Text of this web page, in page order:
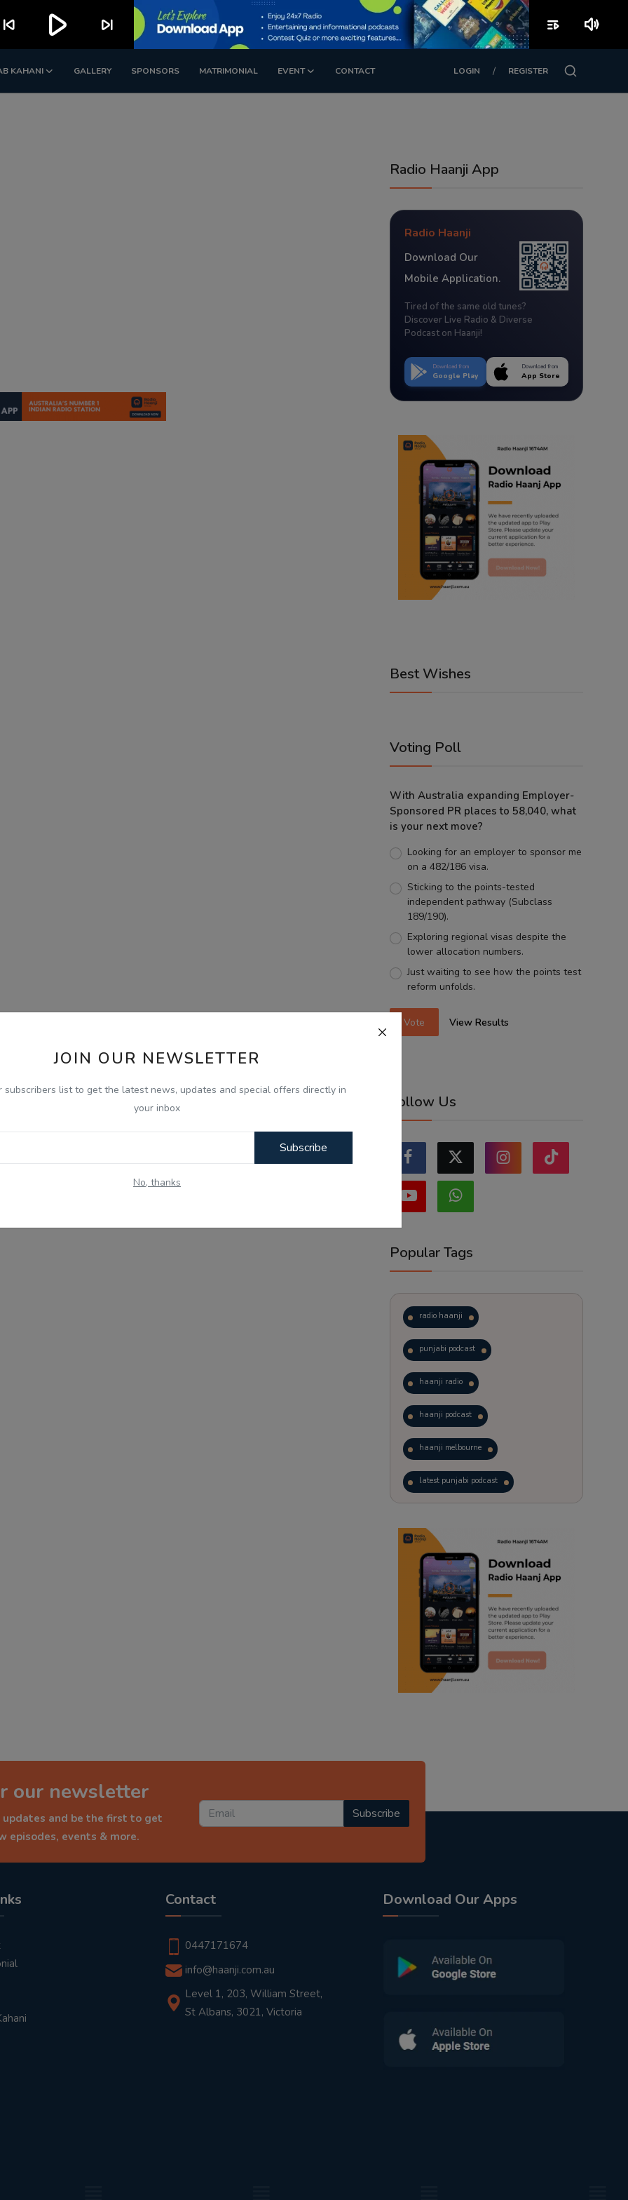
KAHANI GALLERY SPONSORS MATRIMONIAL EVENT CONTACT LOGIN / REGISTER
JOIN OUR NEWSLETTER
subscribers list to get the latest news, updates and special offers directly in
your inbox
Subscribe
No, thanks
Radio Haanji App
Radio Haanji
Download Our
Mobile Application.
Tired of the same old tunes?
Discover Live Radio & Diverse
Podcast on Haanji!
Download from
Google Play
Download from
App Store
Best Wishes
Voting Poll
With Australia expanding Employer-
Sponsored PR places to 58,040, what
is your next move?
Looking for an employer to sponsor me
on a 482/186 visa.
Sticking to the points-tested
independent pathway (Subclass
189/190).
Exploring regional visas despite the
lower allocation numbers.
Just waiting to see how the points test
reform unfolds.
Vote View Results
Follow Us
Popular Tags
radio haanji
punjabi podcast
haanji radio
haanji podcast
haanji melbourne
latest punjabi podcast
trending punjabi podcast
ranjodh singh
punjabi podcast australia
radio haanji updates
punjabi kahani
our newsletter
and be the first to get
episodes, events & more.
Subscribe
Contact
0447171674
info@haanji.com.au
Level 1, 203, William Street,
St Albans, 3021, Victoria
Download Our Apps
skip_previous play_arrow skip_next playlist_play volume_up